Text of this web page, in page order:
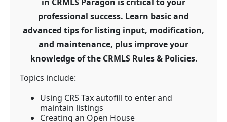
professional success. Learn basic and
advanced tips for listing input, modification,
and maintenance, plus improve your
knowledge of the CRMLS Rules & Policies.
Topics include:
Using CRS Tax autofill to enter and
maintain listings
Creating an Open House